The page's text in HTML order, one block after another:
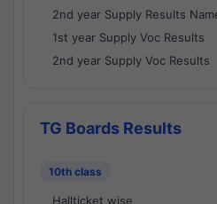
2nd year Supply Results
1st year Supply Voc Results
2nd year Supply Voc Results
TG Boards Results
10th class
Hallticket wise